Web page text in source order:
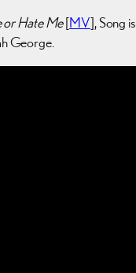
or Hate Me[MV], Song
George.